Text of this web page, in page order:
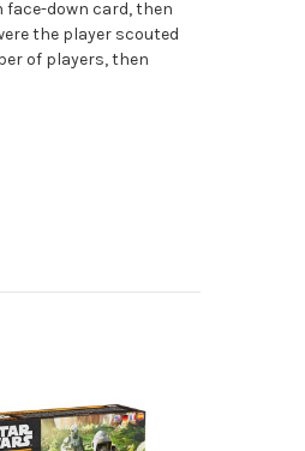
face-down card, then
the player scouted
of players, then